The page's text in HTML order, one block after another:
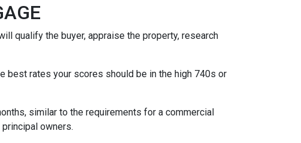
qualify the buyer, appraise the property, research
best rates your scores should be in the high 740s or
similar to the requirements for a commercial
owners.